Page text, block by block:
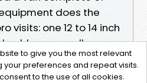
does the
visits: one 12 to 14 inch
rubber, a small
panes with muntins,
a bucket, a white
to give you the most relevant
preferences and repeat visits.
to the use of all cookies.